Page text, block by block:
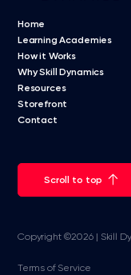
Home
Learning Academies
How it Works
Why Skill Dynamics
Resources
Storefront
Contact
Scroll to top
Copyright ©2026 | Skill
Terms of Service